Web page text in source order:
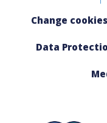
Change cookies
Data